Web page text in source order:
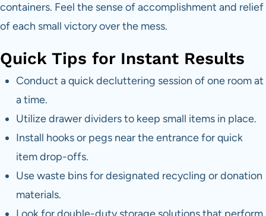
containers. Feel the sense of accomplishment and relief
of each small victory over the mess.
Quick Tips for Instant Results
Conduct a quick decluttering session of one room at
a time.
Utilize drawer dividers to keep small items in place.
Install hooks or pegs near the entrance for quick
item drop-offs.
Use waste bins for designated recycling or donation
materials.